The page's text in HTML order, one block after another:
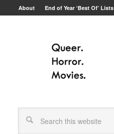
About End of Year ‘Best Of’ Lists